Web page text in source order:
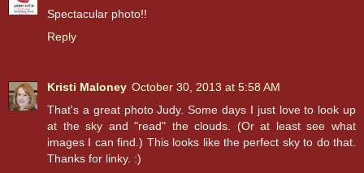
Spectacular photo!!
Reply
Kristi Maloney October 30, 2013 at 5:58 AM
That's a great photo Judy. Some days I just love to look up
at the sky and "read" the clouds. (Or at least see what
images I can find.) This looks like the perfect sky to do that.
Thanks for linky. :)